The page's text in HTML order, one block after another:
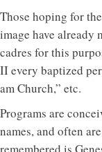
Those hoping for
image have already
cadres for this
II every baptized
am Church,” etc.
Programs are
names, and often